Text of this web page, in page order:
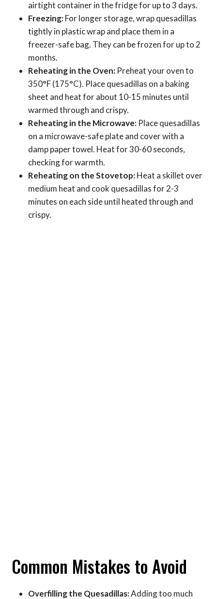
airtight container in the fridge for up to 3 days.
Freezing:For longer storage, wrap quesadillas
tightly in plastic wrap and place them in a
freezer-safe bag. They can be frozen for up to 2
months.
Reheating in the Oven: Preheat your oven to
350°F (175°C). Place quesadillas on a baking
sheet and heat for about 10-15 minutes until
warmed through and crispy.
Reheating in the Microwave: Place quesadillas
on a microwave-safe plate and cover with a
damp paper towel. Heat for 30-60 seconds,
checking for warmth.
Reheating on the Stovetop:Heat a skillet over
medium heat and cook quesadillas for 2-3
minutes on each side until heated through and
crispy.
Common Mistakes to Avoid
Overfilling the Quesadillas:Adding too much